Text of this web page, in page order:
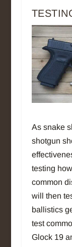
As snake
shotgun
testing
common
will then
ballistics
test
Glock 19